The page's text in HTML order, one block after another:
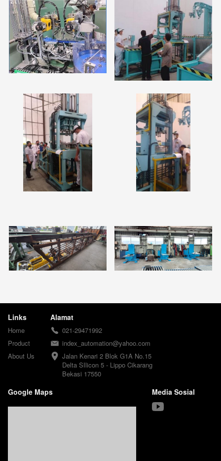
Links
Home
Product
About Us
Alamat
021-29471992
index_automation@yahoo.com
Jalan Kenari 2 Blok G1A No.15
Delta SIlicon 5 - Lippo Cikarang
Bekasi 17550
Google Maps Media Sosial